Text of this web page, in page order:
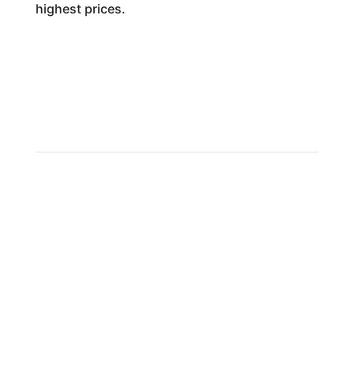
highest prices.